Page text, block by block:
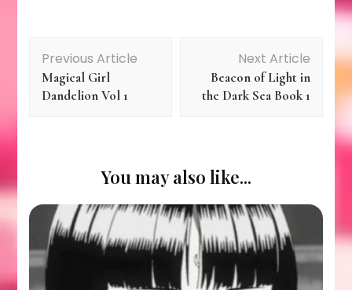
Post
Navigation
Previous Article
Magical Girl
Dandelion Vol 1
Next Article
Beacon of Light in
the Dark Sea Book 1
You may also like...